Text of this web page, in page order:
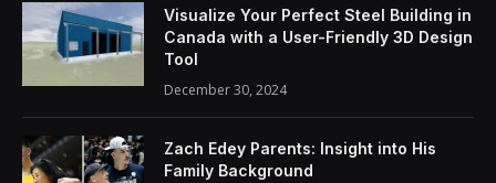
Visualize Your Perfect Steel Building in
Canada with a User-Friendly 3D Design
Tool
December 30, 2024
Zach Edey Parents: Insight into His
Family Background